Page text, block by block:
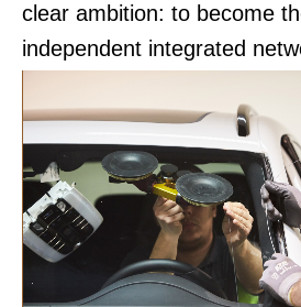
clear ambition: to become
independent integrated